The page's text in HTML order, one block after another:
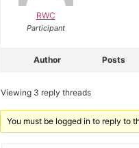
RWC
Participant
Author Posts
Viewing 3 reply threads
You must be logged in to reply to